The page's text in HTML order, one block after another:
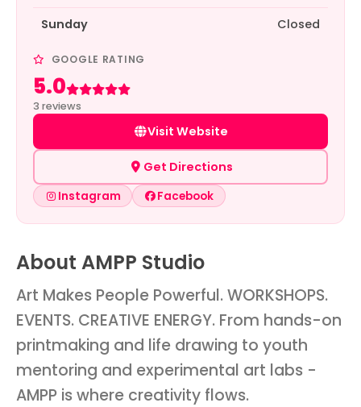
Sunday Closed
GOOGLE RATING
5.0
Rated 5 out of 5
3 reviews
Visit Website
Get Directions
Instagram Facebook
About AMPP Studio
Art Makes People Powerful. WORKSHOPS.
EVENTS. CREATIVE ENERGY. From hands-on
printmaking and life drawing to youth
mentoring and experimental art labs -
AMPP is where creativity flows.